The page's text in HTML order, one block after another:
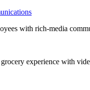
with rich-media
experience with